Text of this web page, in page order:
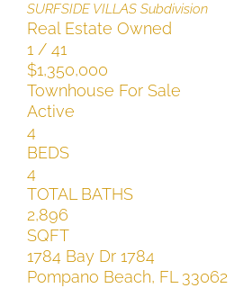
SURFSIDE VILLAS Subdivision
Real Estate Owned
1 / 41
$1,350,000
Townhouse For Sale
Active
4
BEDS
4
TOTAL BATHS
2,896
SQFT
1784 Bay Dr 1784
Pompano Beach, FL 33062